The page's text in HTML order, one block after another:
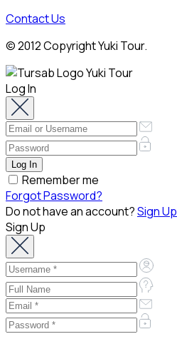
Contact Us
© 2012 Copyright Yuki Tour.
Log In
Remember me
Forgot Password?
Do not have an account?Sign Up
Sign Up